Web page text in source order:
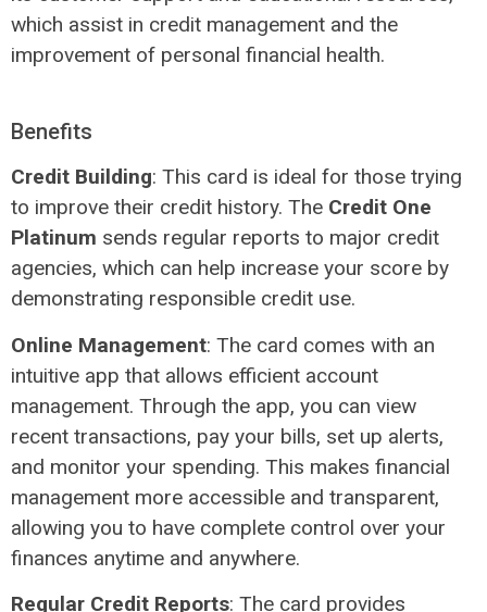
which assist in credit management and the
improvement of personal financial health.
Benefits
Credit Building: This card is ideal for those trying
to improve their credit history. The Credit One
Platinum sends regular reports to major credit
agencies, which can help increase your score by
demonstrating responsible credit use.
Online Management: The card comes with an
intuitive app that allows efficient account
management. Through the app, you can view
recent transactions, pay your bills, set up alerts,
and monitor your spending. This makes financial
management more accessible and transparent,
allowing you to have complete control over your
finances anytime and anywhere.
Regular Credit Reports: The card provides